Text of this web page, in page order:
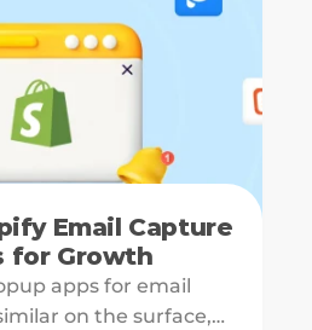
Email Capture
for Growth
apps for email
on the surface,